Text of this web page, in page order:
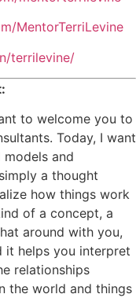
MentorTerriLevine
terrilevine/
to welcome you to
Today, I want
and
a thought
how things work
of a concept, a
around with you,
it helps you interpret
relationships
the world and things